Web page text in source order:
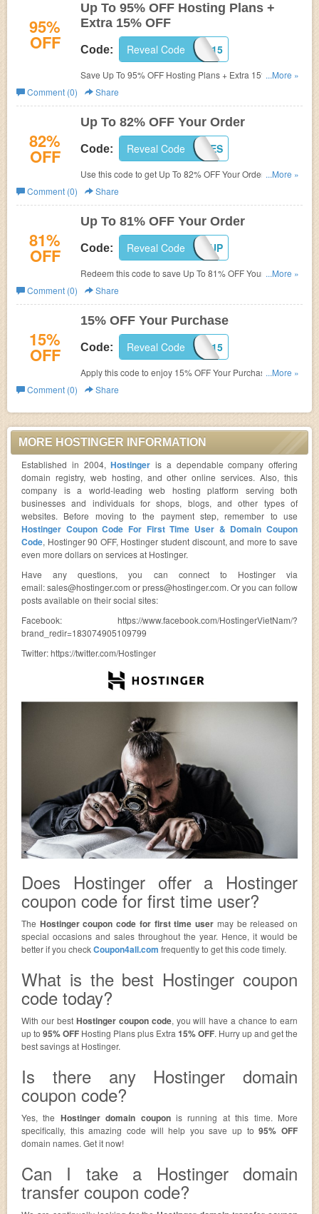
95%
OFF
Up To 95% OFF Hosting Plans +
Extra 15% OFF
Code: DPF15
Reveal Code
Save Up To 95% OFF Hosting Plans + Extra 15% OFF
with code. Enjoy now!
...More »
Comment (0)
Share
82%
OFF
Up To 82% OFF Your Order
Code: HCHARGES
Reveal Code
Use this code to get Up To 82% OFF Your Order. Enjoy
now!
...More »
Comment (0)
Share
81%
OFF
Up To 81% OFF Your Order
Code: STARTUP
Reveal Code
Redeem this code to save Up To 81% OFF Your Order.
Shop now!
...More »
Comment (0)
Share
15%
OFF
15% OFF Your Purchase
Code: DPF15
Reveal Code
Apply this code to enjoy 15% OFF Your Purchase. Save
today!
...More »
Comment (0)
Share
MORE HOSTINGER INFORMATION
Established in 2004,Hostinger is a dependable company offering
domain registry, web hosting, and other online services. Also, this
company is a world-leading web hosting platform serving both
businesses and individuals for shops, blogs, and other types of
websites. Before moving to the payment step, remember to use
Hostinger Coupon Code For First Time User & Domain Coupon
Code, Hostinger 90 OFF, Hostinger student discount, and more to save
even more dollars on services at Hostinger.
Have any questions, you can connect to Hostinger via
email:sales@hostinger.com orpress@hostinger.com. Or you can follow
posts available on their social sites:
Facebook: https://www.facebook.com/HostingerVietNam/?
brand_redir=183074905109799
Twitter: https://twitter.com/Hostinger
Does Hostinger offer a Hostinger
coupon code for first time user?
The Hostinger coupon code for first time user may be released on
special occasions and sales throughout the year. Hence, it would be
better if you checkCoupon4all.com frequently to get this code timely.
What is the best Hostinger coupon
code today?
With our best Hostinger coupon code, you will have a chance to earn
up to 95% OFF Hosting Plans plus Extra 15% OFF. Hurry up and get the
best savings at Hostinger.
Is there any Hostinger domain
coupon code?
Yes, the Hostinger domain couponis running at this time. More
specifically, this amazing code will help you save up to95% OFF
domain names. Get it now!
Can I take a Hostinger domain
transfer coupon code?